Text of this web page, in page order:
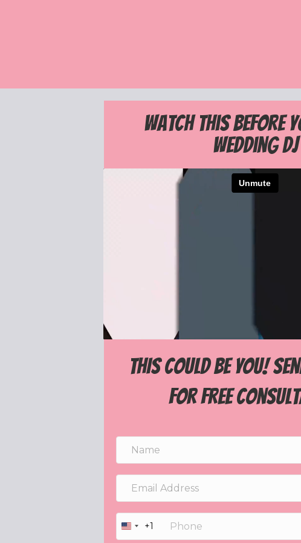
Watch this before
Wedding Dj
THIS COULD BE YOU!
for free
U
+1